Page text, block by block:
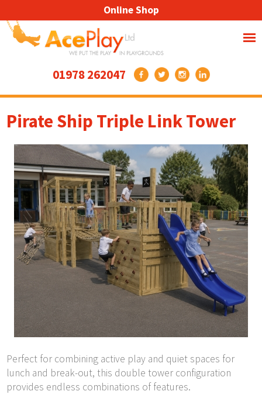
01978 262047
Online Shop
Pirate Ship Triple Link Tower
Perfect for combining active play and quiet spaces for
lunch and break-out, this double tower configuration
provides endless combinations of features.